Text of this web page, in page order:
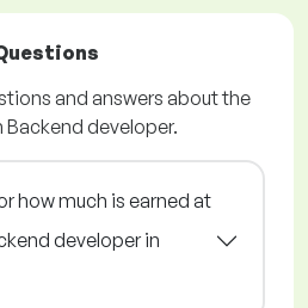
and answers about the
developer.
how much is earned at
developer in